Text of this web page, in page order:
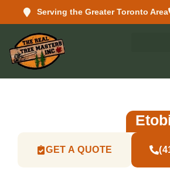
Serving the Greater Toronto Area
GET A QUOTE